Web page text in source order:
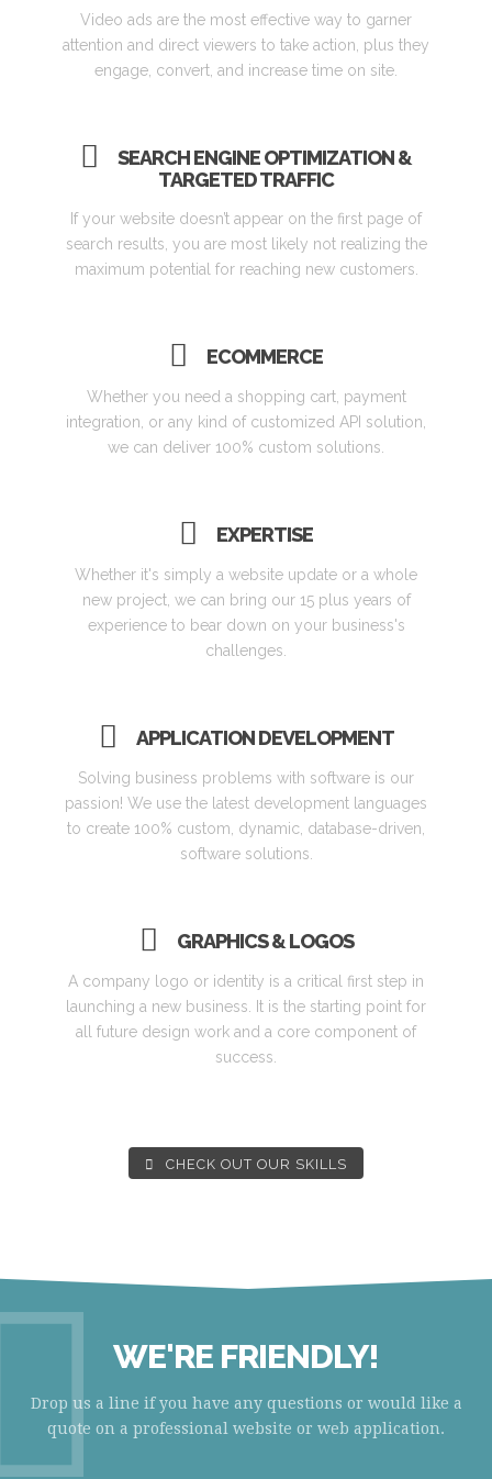
Video ads are the most effective way to garner
attention and direct viewers to take action, plus they
engage, convert, and increase time on site.
SEARCH ENGINE OPTIMIZATION &
TARGETED TRAFFIC
If your website doesn’t appear on the first page of
search results, you are most likely not realizing the
maximum potential for reaching new customers.
ECOMMERCE
Whether you need a shopping cart, payment
integration, or any kind of customized API solution,
we can deliver 100% custom solutions.
EXPERTISE
Whether it's simply a website update or a whole
new project, we can bring our 15 plus years of
experience to bear down on your business's
challenges.
APPLICATION DEVELOPMENT
Solving business problems with software is our
passion! We use the latest development languages
to create 100% custom, dynamic, database-driven,
software solutions.
GRAPHICS & LOGOS
A company logo or identity is a critical first step in
launching a new business. It is the starting point for
all future design work and a core component of
success.
CHECK OUT OUR SKILLS
WE'RE FRIENDLY!
Drop us a line if you have any questions or would like a
quote on a professional website or web application.